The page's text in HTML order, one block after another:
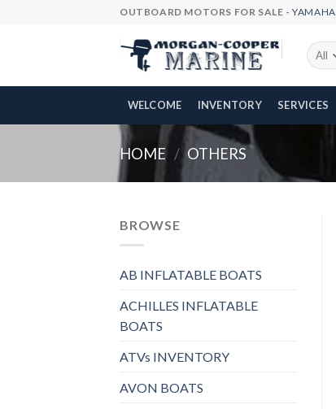
OUTBOARD MOTORS FOR SALE -YAMAHA
WELCOME INVENTORY SERVICES
HOME / OTHERS
BROWSE
AB INFLATABLE BOATS
ACHILLES INFLATABLE
BOATS
ATVs INVENTORY
AVON BOATS